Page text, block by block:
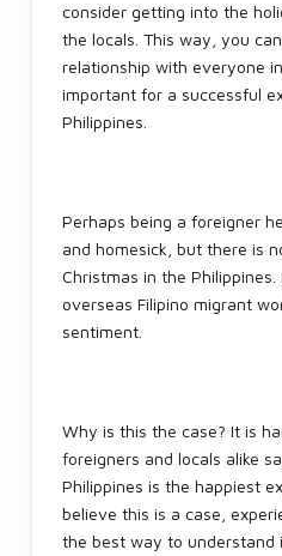
consider getting into the
the locals. This way, you
relationship with everyone
important for a successful
Philippines.
Perhaps being a foreigner
and homesick, but there is
Christmas in the
overseas Filipino migrant
sentiment.
Why is this the case? It is
foreigners and locals alike
Philippines is the happiest
believe this is a case,
the best way to understand